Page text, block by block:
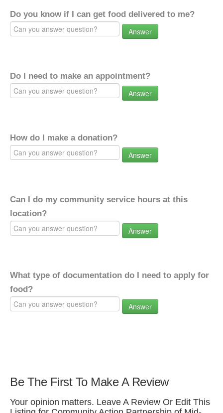
Do you know if I can get food delivered to me?
Answer
Do I need to make an appointment?
Answer
How do I make a donation?
Answer
Can I do my community service hours at this
location?
Answer
What type of documentation do I need to apply for
food?
Answer
Be The First To Make A Review
Your opinion matters. Leave A Review Or Edit This